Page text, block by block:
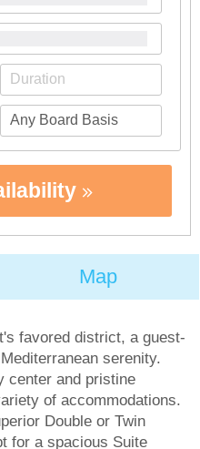
Map
favored district, a guest-
serenity.
center and pristine
of accommodations.
Double or Twin
for a spacious Suite